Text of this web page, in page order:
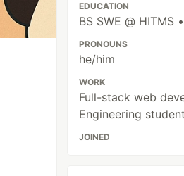
EDUCATION
BS SWE @ HITMS
PRONOUNS
he/him
WORK
Full-stack web
Engineering
JOINED